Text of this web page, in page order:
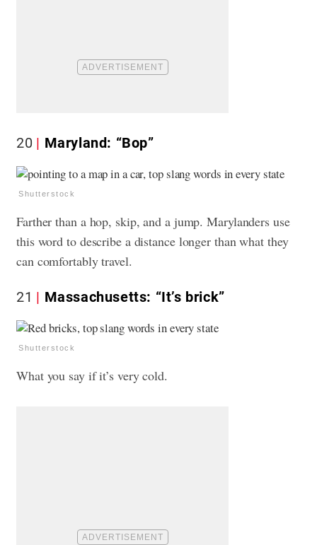
20 Maryland: “Bop”
Shutterstock
Farther than a hop, skip, and a jump. Marylanders use
this word to describe a distance longer than what they
can comfortably travel.
21 Massachusetts: “It’s brick”
Shutterstock
What you say if it’s very cold.